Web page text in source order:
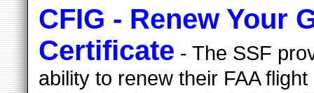
CFIG - Renew Your
Certificate - The SSF
ability to renew their FAA